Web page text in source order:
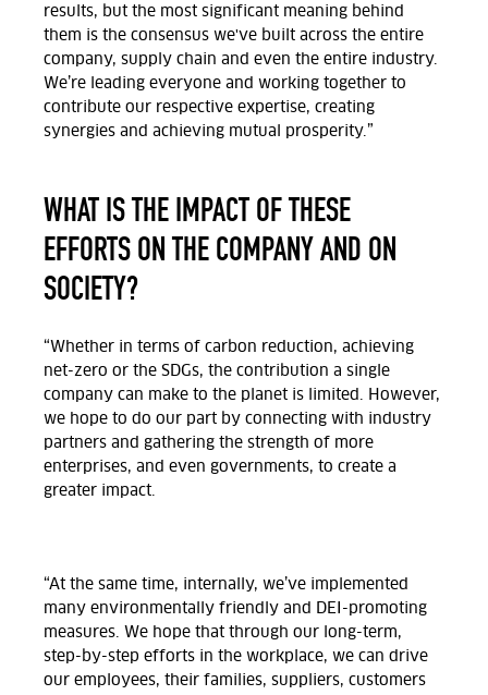
results, but the most significant meaning behind
them is the consensus we've built across the entire
company, supply chain and even the entire industry.
We’re leading everyone and working together to
contribute our respective expertise, creating
synergies and achieving mutual prosperity.”
WHAT IS THE IMPACT OF THESE
EFFORTS ON THE COMPANY AND ON
SOCIETY?
“Whether in terms of carbon reduction, achieving
net-zero or the SDGs, the contribution a single
company can make to the planet is limited. However,
we hope to do our part by connecting with industry
partners and gathering the strength of more
enterprises, and even governments, to create a
greater impact.
“At the same time, internally, we’ve implemented
many environmentally friendly and DEI-promoting
measures. We hope that through our long-term,
step-by-step efforts in the workplace, we can drive
our employees, their families, suppliers, customers